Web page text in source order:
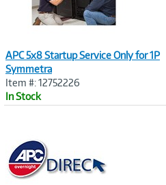
APC 5x8 Startup Service Only for 1P
Symmetra
Item #: 12752226
In Stock